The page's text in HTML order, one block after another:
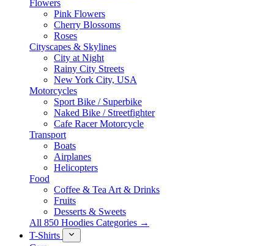
Flowers
Pink Flowers
Cherry Blossoms
Roses
Cityscapes & Skylines
City at Night
Rainy City Streets
New York City, USA
Motorcycles
Sport Bike / Superbike
Naked Bike / Streetfighter
Cafe Racer Motorcycle
Transport
Boats
Airplanes
Helicopters
Food
Coffee & Tea Art & Drinks
Fruits
Desserts & Sweets
All 850 Hoodies Categories →
T-Shirts